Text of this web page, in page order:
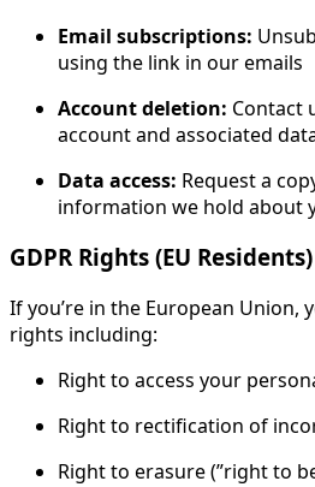
Email subscriptions:
using the link in our emails
Account deletion: Contact
account and associated
Data access: Request a
information we hold about
GDPR Rights (EU Residents)
If you’re in the European Union,
rights including:
Right to access your
Right to rectification of
Right to erasure (”right to